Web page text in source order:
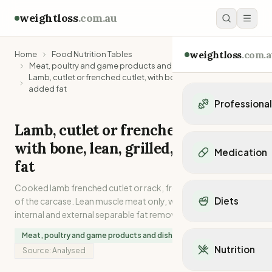
weightloss.com.au
weightloss
Personal trainers in
Personal trainers in
Personal trainers in
Dietitians in VIC
Medication
Mounjaro
Ozempic
Orlistat
Diets
Mediterranean Diet
Keto Diet
Nutrition
Home
Food Nutrition Tables
Meat, poultry and game products and dishes
Lamb, cutlet or frenched cutlet, with bone, lean, grilled, no
added fat
Lamb, cutlet or frenched cutlet,
with bone, lean, grilled, no added
fat
Cooked lamb frenched cutlet or rack, from the midsection
of the carcase. Lean muscle meat only, with all possible
internal and external separable fat removed.
Meat, poultry and game products and dishes
Source: Analysed